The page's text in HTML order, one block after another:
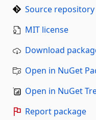
Source repository
MIT license
Download
Open in NuGet
Open in NuGet
Report package